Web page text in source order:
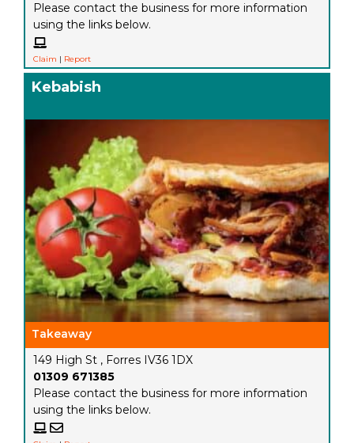
Please contact the business for more information
using the links below.
Claim | Report
Kebabish
Takeaway
149 High St , Forres IV36 1DX
01309 671385
Please contact the business for more information
using the links below.